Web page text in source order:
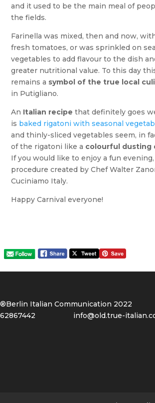
and it used to be the main meal of
the fields.
Farinella was mixed, then and now,
fresh tomatoes, or was sprinkled on
vegetables to add flavour to the dish
greater nutritional value. To this day
remains a symbol of the true local
in Putigliano.
An Italian recipe that definitely goes
is baked rigatoni with seasonal
and thinly-sliced vegetables seem, in
of the rigatoni like a colourful
If you would like to enjoy a fun
procedure created by Chef Walter
Cuciniamo Italy.
Happy Carnival everyone!
®Berlin Italian Communication
62867442
info@old.true-